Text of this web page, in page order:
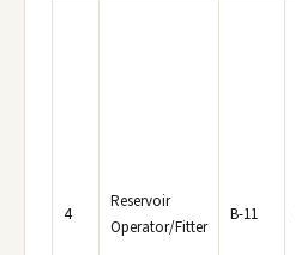
4
Reservoir
Operator/Fitter
B-11